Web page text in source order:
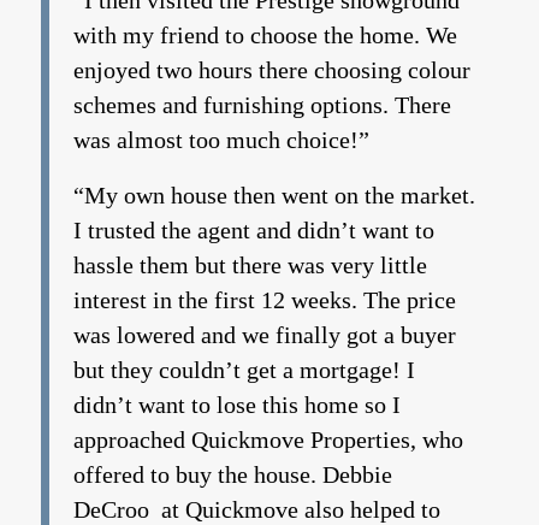
with my friend to choose the home. We
enjoyed two hours there choosing colour
schemes and furnishing options. There
was almost too much choice!”
“My own house then went on the market.
I trusted the agent and didn’t want to
hassle them but there was very little
interest in the first 12 weeks. The price
was lowered and we finally got a buyer
but they couldn’t get a mortgage! I
didn’t want to lose this home so I
approached Quickmove Properties, who
offered to buy the house. Debbie
DeCroo at Quickmove also helped to